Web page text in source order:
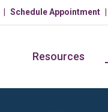
Schedule Appointment
Resources